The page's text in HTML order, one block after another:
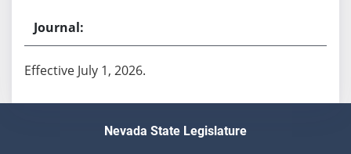
Effective July 1, 2026.
Nevada State Legislature